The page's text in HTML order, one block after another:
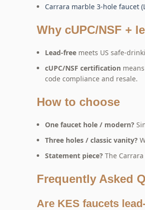
Carrara marble 3-hole faucet
Why cUPC/NSF +
Lead-free meets US safe-
cUPC/NSF certification
code compliance and resale.
How to choose
One faucet hole / modern?
Three holes / classic vanity?
Statement piece? The
Frequently Asked
Are KES faucets